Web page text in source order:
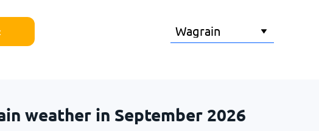
weather in September 2026